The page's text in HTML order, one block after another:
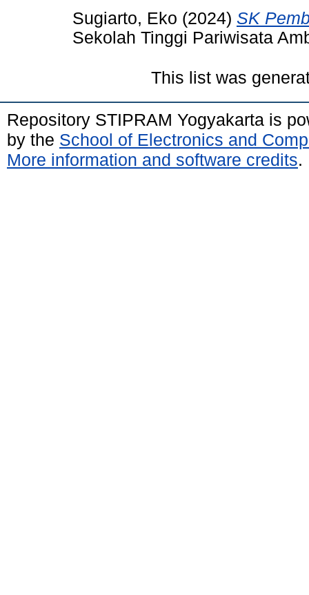
Sugiarto, Eko (2024) SK
Sekolah Tinggi Pariwisata
This list was
Repository STIPRAM Yogyakarta is
by the School of Electronics and
More information and software credits.